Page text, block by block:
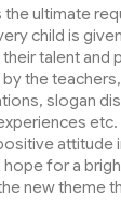
the ultimate
child is
talent and
the
slogan
attitude
for a
new theme